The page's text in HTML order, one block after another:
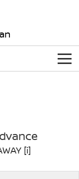
NEW X-TRAIL
PATROL (COMING
[i]